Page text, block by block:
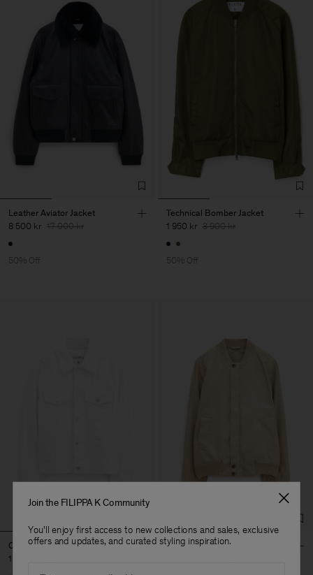
Leather Aviator Jacket
8 500 kr 17 000 kr
50% Off
Technical Bomber Jacket
1 950 kr 3 900 kr
50% Off
Classic Jean Jacket
1 170 kr
Cotton Track Jacket
Join the FILIPPA K Community
You'll enjoy first access to new collections and sales, exclusive
offers and updates, and curated styling inspiration.